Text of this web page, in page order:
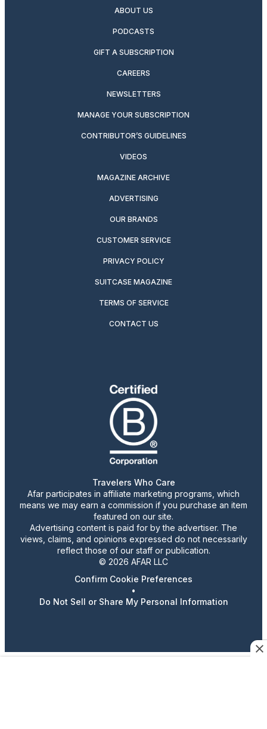
ABOUT US
PODCASTS
GIFT A SUBSCRIPTION
CAREERS
NEWSLETTERS
MANAGE YOUR SUBSCRIPTION
CONTRIBUTOR’S GUIDELINES
VIDEOS
MAGAZINE ARCHIVE
ADVERTISING
OUR BRANDS
CUSTOMER SERVICE
PRIVACY POLICY
SUITCASE MAGAZINE
TERMS OF SERVICE
CONTACT US
Travelers Who Care
Afar participates in affiliate marketing programs, which
means we may earn a commission if you purchase an item
featured on our site.
Advertising content is paid for by the advertiser. The
views, claims, and opinions expressed do not necessarily
reflect those of our staff or publication.
© 2026 AFAR LLC
Confirm Cookie Preferences
•
Do Not Sell or Share My Personal Information